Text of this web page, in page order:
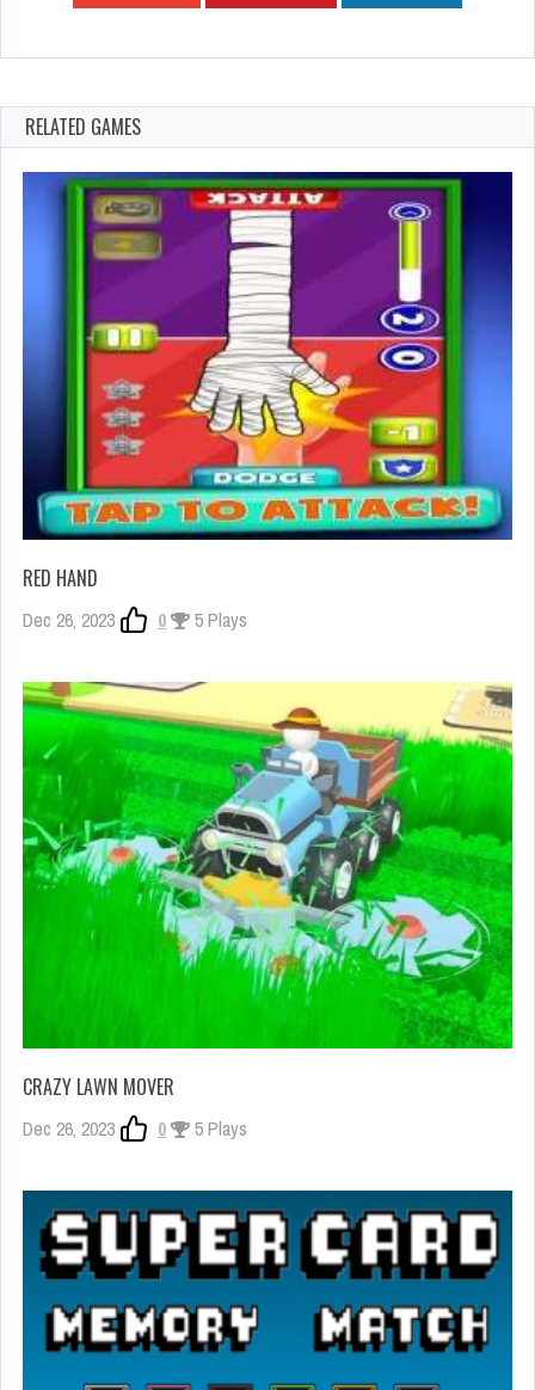
RELATED GAMES
RED HAND
Dec 26, 2023 0 5 Plays
CRAZY LAWN MOVER
Dec 26, 2023 0 5 Plays